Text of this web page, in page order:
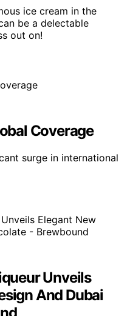
ice cream in the
be a delectable
out on!
Coverage
surge in international
Unveils
And Dubai